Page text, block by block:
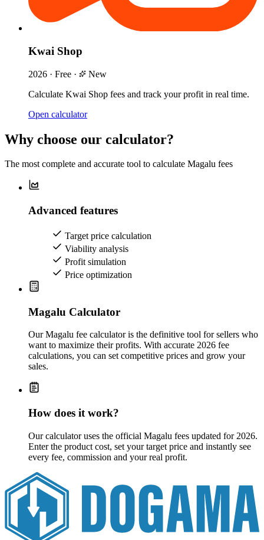
Kwai Shop
2026 · Free ·
New
Calculate Kwai Shop fees and track your profit in real time.
Open calculator
Why choose our calculator?
The most complete and accurate tool to calculate Magalu fees
Advanced features
Target price calculation
Viability analysis
Profit simulation
Price optimization
Magalu Calculator
Our Magalu fee calculator is the definitive tool for sellers who
want to maximize their profits. With accurate 2026 fee
calculations, you can set competitive prices and grow your
sales.
How does it work?
Our calculator uses the official Magalu fees updated for 2026.
Enter the product cost, set your target price and instantly see
every fee, commission and your real profit.